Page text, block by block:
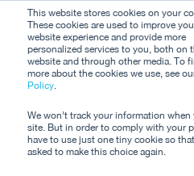
This website stores cookies on your
These cookies are used to improve
website experience and provide more
personalized services to you, both on
website and through other media. To
more about the cookies we use, see
Policy.
We won't track your information when
site. But in order to comply with your
have to use just one tiny cookie so
asked to make this choice again.
content
Upcoming
Corridor